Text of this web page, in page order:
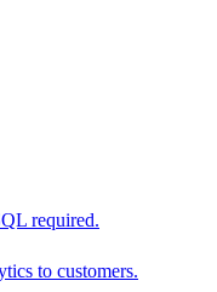
required.
to customers.